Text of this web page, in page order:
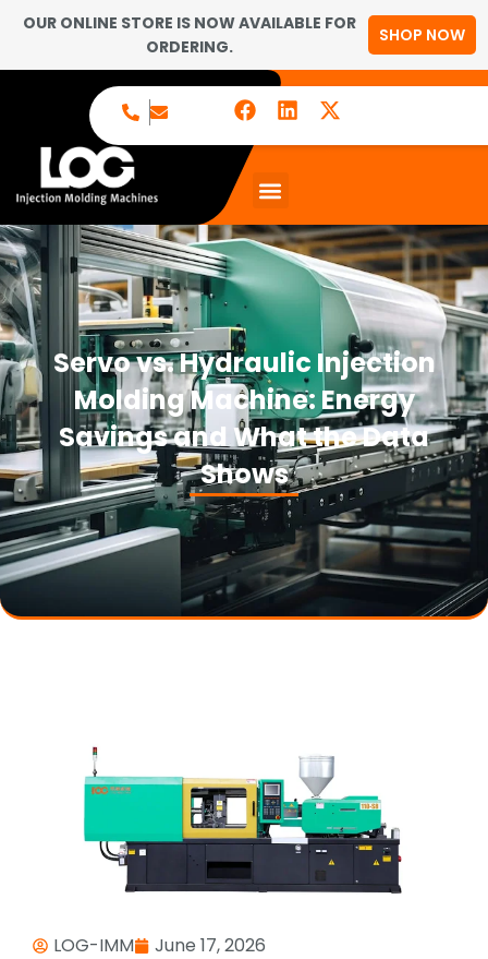
OUR ONLINE STORE IS NOW AVAILABLE FOR
ORDERING.
SHOP NOW
Servo vs. Hydraulic Injection
Molding Machine: Energy
Savings and What the Data
Shows
LOG-IMM June 17, 2026